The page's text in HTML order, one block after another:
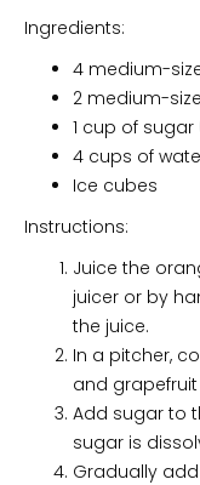
Ingredients:
4 medium-
2 medium-
1 cup of
4 cups of
Ice cubes
Instructions:
Juice the
juicer or by
the juice.
In a pitcher,
and grapefruit
Add sugar to
sugar is
Gradually